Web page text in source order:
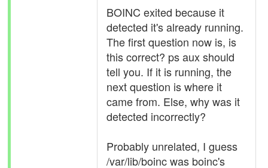
BOINC exited because it
detected it's already running.
The first question now is, is
this correct? ps aux should
tell you. If it is running, the
next question is where it
came from. Else, why was it
detected incorrectly?
Probably unrelated, I guess
/var/lib/boinc was boinc's